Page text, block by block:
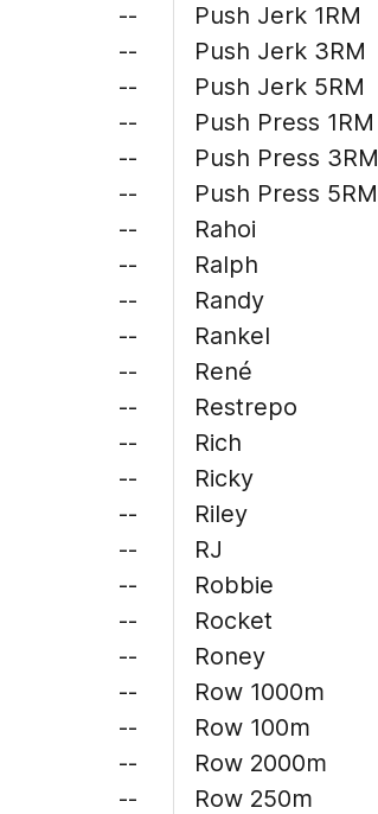
--
--
--
--
--
--
--
--
--
--
--
--
--
--
--
--
--
--
--
--
--
--
--
Push Jerk 1RM
Push Jerk 3RM
Push Jerk 5RM
Push Press 1RM
Push Press 3RM
Push Press 5RM
Rahoi
Ralph
Randy
Rankel
René
Restrepo
Rich
Ricky
Riley
RJ
Robbie
Rocket
Roney
Row 1000m
Row 100m
Row 2000m
Row 250m